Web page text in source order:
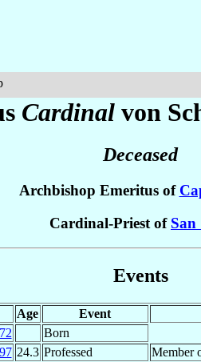
Cardinal von
Deceased
Archbishop Emeritus of
Cardinal-Priest of San
Events
Age Event
Born
24.3 Professed Member